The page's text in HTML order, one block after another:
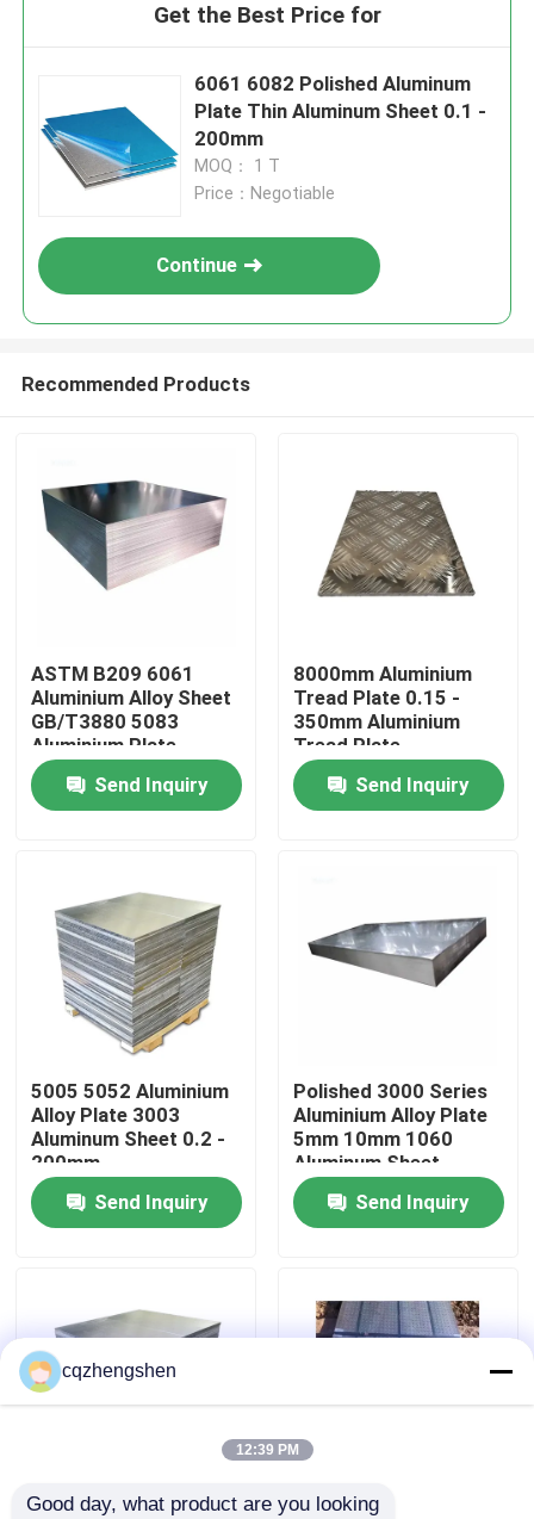
Products
Videos
About Us
Factory Tour
Quality Control
News
Seamless Steel Pipe
Get the Best Price for
6061 6082 Polished Aluminum
Plate Thin Aluminum Sheet 0.1 -
200mm
MOQ： 1 T
Price：Negotiable
Continue
Recommended Products
ASTM B209 6061
Aluminium Alloy Sheet
GB/T3880 5083
Aluminium Plate
Send Inquiry
8000mm Aluminium
Tread Plate 0.15 -
350mm Aluminium
Tread Plate
Send Inquiry
5005 5052 Aluminium
Alloy Plate 3003
Aluminum Sheet 0.2 -
200mm
Send Inquiry
Polished 3000 Series
Aluminium Alloy Plate
5mm 10mm 1060
Aluminum Sheet
Send Inquiry
3000 Series 3105 7075 Cold Rolled
cqzhengshen
12:39 PM
Good day, what product are you looking